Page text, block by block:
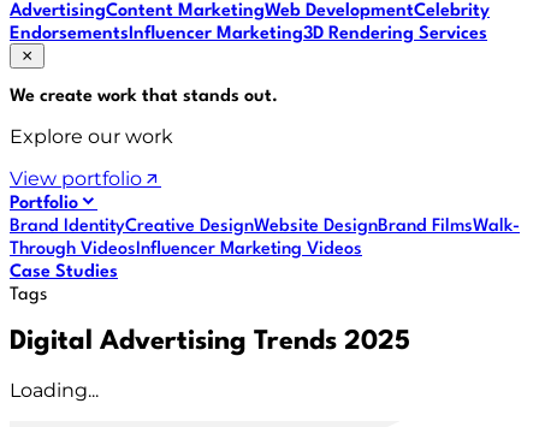
AdvertisingContent MarketingWeb DevelopmentCelebrity
EndorsementsInfluencer Marketing3D Rendering Services
We create work that stands out.
Explore our work
View portfolio
Portfolio
Brand IdentityCreative DesignWebsite DesignBrand FilmsWalk-
Through VideosInfluencer Marketing Videos
Case Studies
Tags
Digital Advertising Trends 2025
Loading...